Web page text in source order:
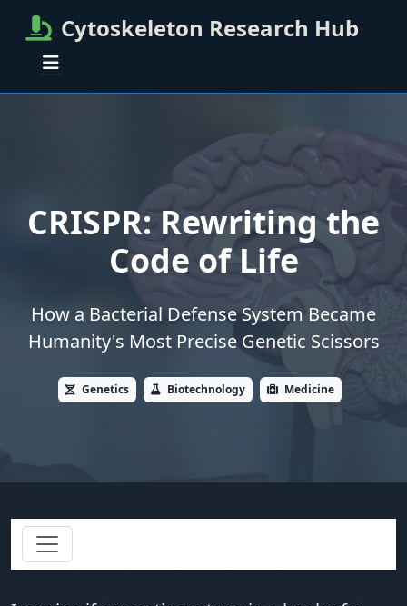
Cytoskeleton Research Hub
CRISPR: Rewriting the
Code of Life
How a Bacterial Defense System Became
Humanity's Most Precise Genetic Scissors
Genetics Biotechnology Medicine